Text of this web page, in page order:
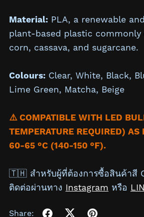
Material:PLA, a renewable
plant-based plastic commonly
corn, cassava, and sugarcane.
Colours: Clear, White, Black,
Lime Green, Matcha, Beige
⚠️ COMPATIBLE WITH LED
TEMPERATURE REQUIRED) AS
60-65 °C (140-150 °F).
🇹🇭 สำหรับผู้ที่ต้องการซื้อสินค้าสี
ติดต่อผ่านทาง Instagram หรือ
Share: